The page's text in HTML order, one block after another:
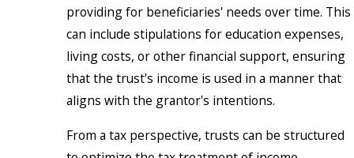
providing for beneficiaries' needs over time. This
can include stipulations for education expenses,
living costs, or other financial support, ensuring
that the trust's income is used in a manner that
aligns with the grantor's intentions.
From a tax perspective, trusts can be structured